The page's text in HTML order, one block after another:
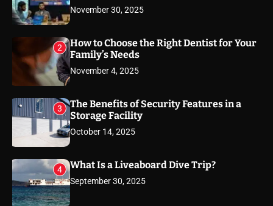
November 30, 2025
2
How to Choose the Right Dentist for Your
Family’s Needs
November 4, 2025
3
The Benefits of Security Features in a
Storage Facility
October 14, 2025
4 What Is a Liveaboard Dive Trip?
September 30, 2025